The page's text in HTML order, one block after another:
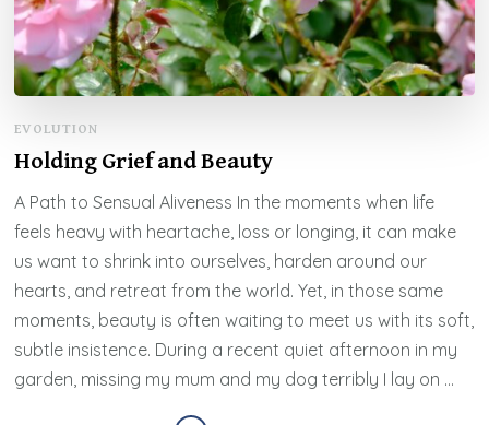
EVOLUTION
Holding Grief and Beauty
A Path to Sensual Aliveness In the moments when life
feels heavy with heartache, loss or longing, it can make
us want to shrink into ourselves, harden around our
hearts, and retreat from the world. Yet, in those same
moments, beauty is often waiting to meet us with its soft,
subtle insistence. During a recent quiet afternoon in my
garden, missing my mum and my dog terribly I lay on …